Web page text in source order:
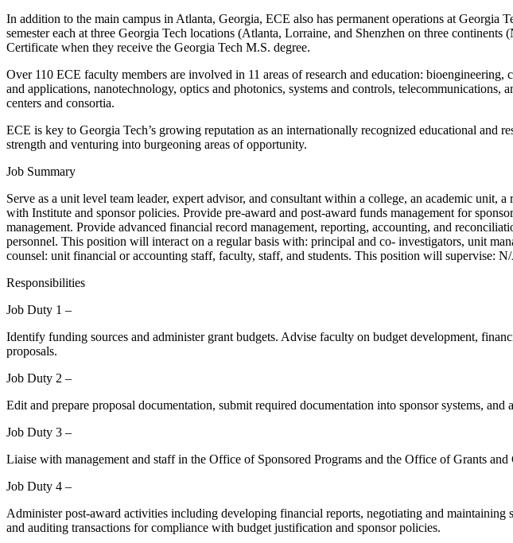
In addition to the main campus in Atlanta, Georgia, ECE also has permanent operations at Georgia
semester each at three Georgia Tech locations (Atlanta, Lorraine, and Shenzhen on three
Certificate when they receive the Georgia Tech M.S. degree.
Over 110 ECE faculty members are involved in 11 areas of research and education:
and applications, nanotechnology, optics and photonics, systems and controls,
centers and consortia.
ECE is key to Georgia Tech’s growing reputation as an internationally recognized educational
strength and venturing into burgeoning areas of opportunity.
Job Summary
Serve as a unit level team leader, expert advisor, and consultant within a college, an academic unit,
with Institute and sponsor policies. Provide pre-award and post-award funds management for
management. Provide advanced financial record management, reporting, accounting, and
personnel. This position will interact on a regular basis with: principal and co- investigators, unit
counsel: unit financial or accounting staff, faculty, staff, and students. This position will supervise:
Responsibilities
Job Duty 1 –
Identify funding sources and administer grant budgets. Advise faculty on budget development,
proposals.
Job Duty 2 –
Edit and prepare proposal documentation, submit required documentation into sponsor systems,
Job Duty 3 –
Liaise with management and staff in the Office of Sponsored Programs and the Office of Grants
Job Duty 4 –
Administer post-award activities including developing financial reports, negotiating and
and auditing transactions for compliance with budget justification and sponsor policies.